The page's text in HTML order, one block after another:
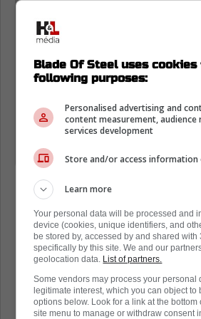
carpenters.
Not all beer league
Location - Vaughan, Ont
Division - Union
Blade Of Steel uses
following purposes:
Personalised advertising and
content measurement, audience
services development
Store and/or access information
Learn more
Your personal data will be processed and
device (cookies, unique identifiers, and
be stored by, accessed by and shared with
specifically by this site. We and our
geolocation data. List of partners.
Some vendors may process your personal
legitimate interest, which you can object to
options below. Look for a link at the bottom
site menu to manage or withdraw consent